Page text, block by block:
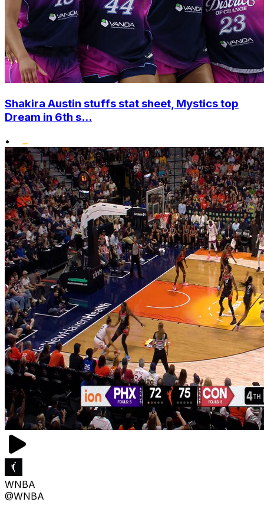
Shakira Austin stuffs stat sheet, Mystics top
Dream in 6th s...
•
WNBA
@WNBA